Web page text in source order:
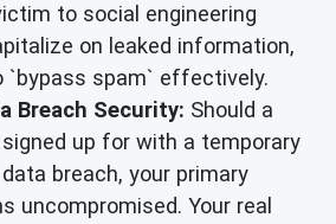
to social engineering
on leaked information,
`bypass spam` effectively.
Breach Security: Should a
up for with a temporary
breach, your primary
uncompromised. Your real